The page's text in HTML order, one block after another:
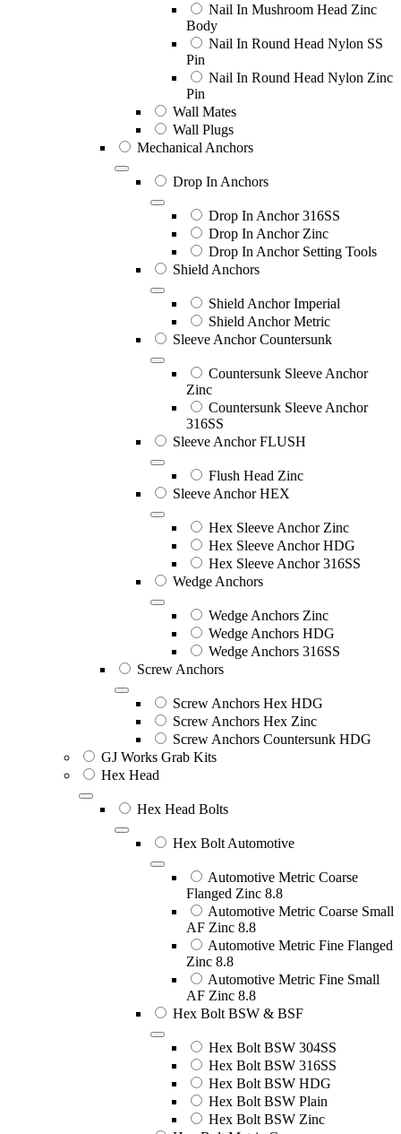
Nail In Mushroom Head Zinc
Body
Nail In Round Head Nylon SS
Pin
Nail In Round Head Nylon Zinc
Pin
Wall Mates
Wall Plugs
Mechanical Anchors
Drop In Anchors
Drop In Anchor 316SS
Drop In Anchor Zinc
Drop In Anchor Setting Tools
Shield Anchors
Shield Anchor Imperial
Shield Anchor Metric
Sleeve Anchor Countersunk
Countersunk Sleeve Anchor
Zinc
Countersunk Sleeve Anchor
316SS
Sleeve Anchor FLUSH
Flush Head Zinc
Sleeve Anchor HEX
Hex Sleeve Anchor Zinc
Hex Sleeve Anchor HDG
Hex Sleeve Anchor 316SS
Wedge Anchors
Wedge Anchors Zinc
Wedge Anchors HDG
Wedge Anchors 316SS
Screw Anchors
Screw Anchors Hex HDG
Screw Anchors Hex Zinc
Screw Anchors Countersunk HDG
GJ Works Grab Kits
Hex Head
Hex Head Bolts
Hex Bolt Automotive
Automotive Metric Coarse
Flanged Zinc 8.8
Automotive Metric Coarse Small
AF Zinc 8.8
Automotive Metric Fine Flanged
Zinc 8.8
Automotive Metric Fine Small
AF Zinc 8.8
Hex Bolt BSW & BSF
Hex Bolt BSW 304SS
Hex Bolt BSW 316SS
Hex Bolt BSW HDG
Hex Bolt BSW Plain
Hex Bolt BSW Zinc